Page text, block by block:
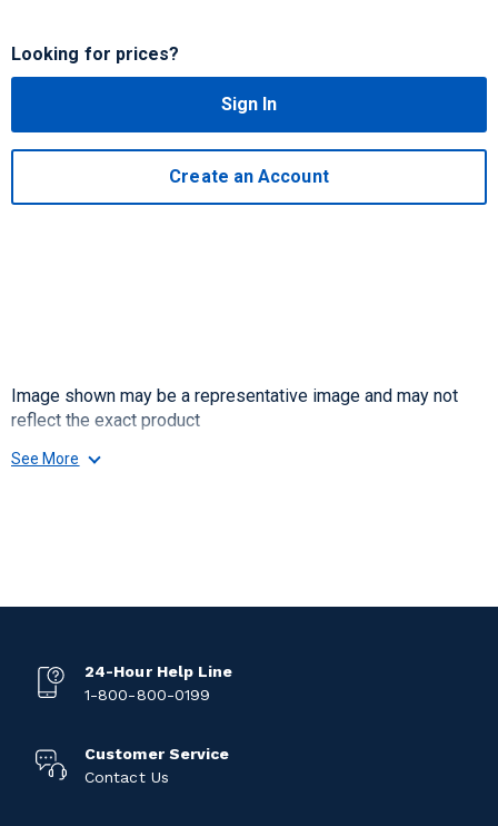
Looking for prices?
Sign In
Create an Account
Image shown may be a representative image and may not
reflect the exact product
See More
24-Hour Help Line
1-800-800-0199
Customer Service
Contact Us